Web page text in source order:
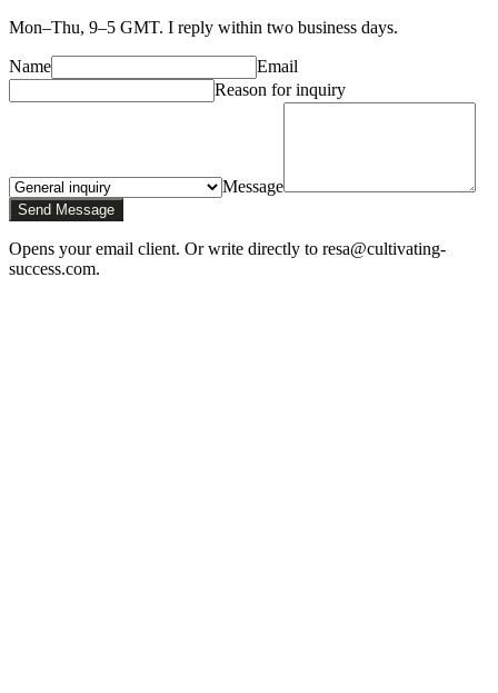
Mon–Thu, 9–5 GMT. I reply within two business days.
Name
Email
Reason for inquiry
Message
Send Message
Opens your email client. Or write directly to resa@cultivating-
success.com.